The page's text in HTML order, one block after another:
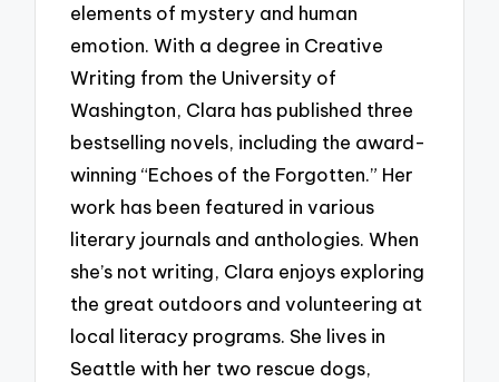
elements of mystery and human
emotion. With a degree in Creative
Writing from the University of
Washington, Clara has published three
bestselling novels, including the award-
winning “Echoes of the Forgotten.” Her
work has been featured in various
literary journals and anthologies. When
she’s not writing, Clara enjoys exploring
the great outdoors and volunteering at
local literacy programs. She lives in
Seattle with her two rescue dogs,